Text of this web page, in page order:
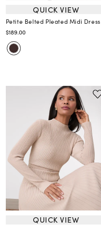
QUICK VIEW
Petite Belted Pleated Midi Dress
$189.00
QUICK VIEW